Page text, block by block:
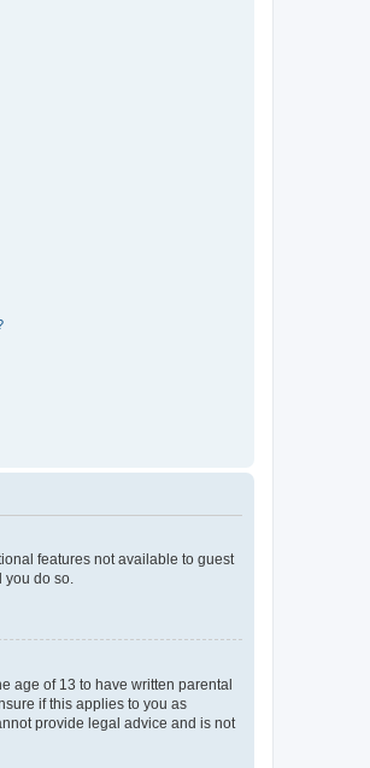
features not available to guest
do so.
age of 13 to have written parental
if this applies to you as
provide legal advice and is not